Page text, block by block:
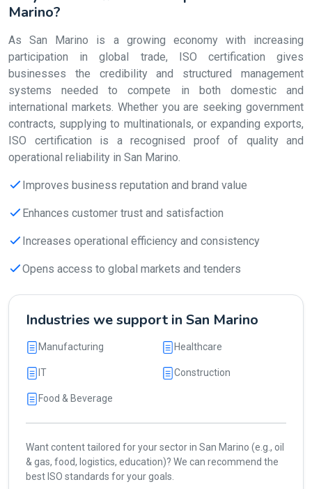
Marino?
As San Marino is a growing economy with increasing
participation in global trade, ISO certification gives
businesses the credibility and structured management
systems needed to compete in both domestic and
international markets. Whether you are seeking government
contracts, supplying to multinationals, or expanding exports,
ISO certification is a recognised proof of quality and
operational reliability in San Marino.
Improves business reputation and brand value
Enhances customer trust and satisfaction
Increases operational efficiency and consistency
Opens access to global markets and tenders
Industries we support in San Marino
Manufacturing Healthcare
IT Construction
Food & Beverage
Want content tailored for your sector in San Marino (e.g., oil
& gas, food, logistics, education)? We can recommend the
best ISO standards for your goals.